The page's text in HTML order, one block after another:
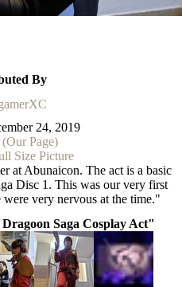
By
24, 2019
Page)
Size Picture
at Abunaicon. The act is a basic
Disc 1. This was our very first
very nervous at the time."
Saga Cosplay Act"